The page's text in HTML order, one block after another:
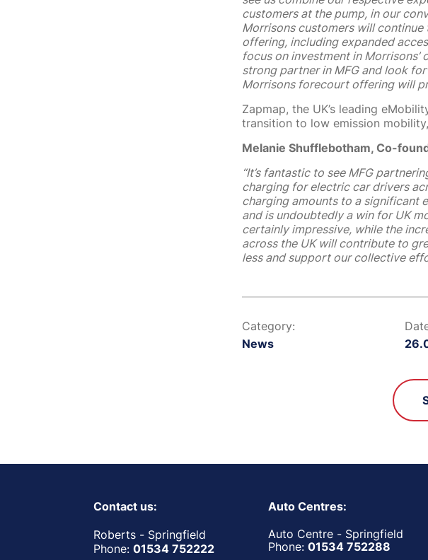
customers at the pump, in our
Morrisons customers will
offering, including expanded
focus on investment in Morrisons’
strong partner in MFG and look
Morrisons forecourt offering will
Zapmap, the UK’s leading
transition to low emission
Melanie Shufflebotham, Co-
“It’s fantastic to see MFG
charging for electric car drivers
charging amounts to a significant
and is undoubtedly a win for UK
certainly impressive, while the
across the UK will contribute to
less and support our collective
Category:
News
Contact us:
Roberts - Springfield
Phone: 01534 752222
Auto Centres:
Auto Centre - Springfield
Phone: 01534 752288